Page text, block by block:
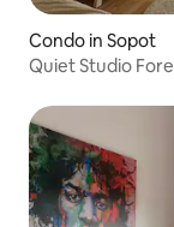
Condo in Sopot
Quiet Studio